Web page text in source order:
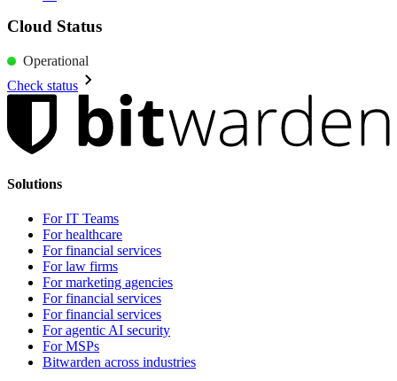
Cloud Status
Operational
Check status
Solutions
For IT Teams
For healthcare
For financial services
For law firms
For marketing agencies
For financial services
For financial services
For agentic AI security
For MSPs
Bitwarden across industries